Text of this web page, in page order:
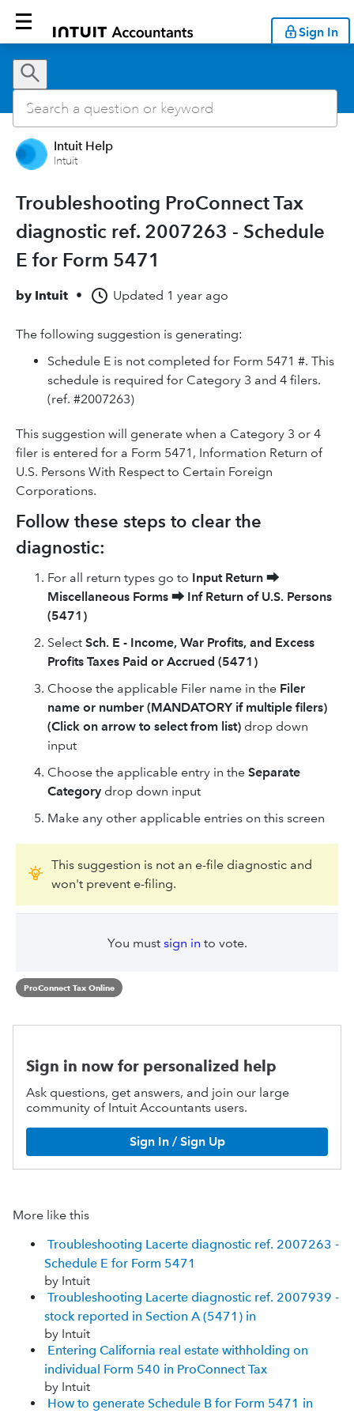
Sign In
Intuit Help
Intuit
Troubleshooting ProConnect Tax
diagnostic ref. 2007263 - Schedule
E for Form 5471
by Intuit • Updated 1 year ago
The following suggestion is generating:
Schedule E is not completed for Form 5471 #. This
schedule is required for Category 3 and 4 filers.
(ref. #2007263)
This suggestion will generate when a Category 3 or 4
filer is entered for a Form 5471, Information Return of
U.S. Persons With Respect to Certain Foreign
Corporations.
Follow these steps to clear the
diagnostic:
For all return types go to Input Return ⮕
Miscellaneous Forms ⮕ Inf Return of U.S. Persons
(5471)
Select Sch. E - Income, War Profits, and Excess
Profits Taxes Paid or Accrued (5471)
Choose the applicable Filer name in the Filer
name or number (MANDATORY if multiple filers)
(Click on arrow to select from list) drop down
input
Choose the applicable entry in the Separate
Category drop down input
Make any other applicable entries on this screen
This suggestion is not an e-file diagnostic and
won't prevent e-filing.
You must sign in to vote.
ProConnect Tax Online
Sign in now for personalized help
Ask questions, get answers, and join our large
community of Intuit Accountants users.
Sign In / Sign Up
More like this
Troubleshooting Lacerte diagnostic ref. 2007263 -
Schedule E for Form 5471
by Intuit
Troubleshooting Lacerte diagnostic ref. 2007939 -
stock reported in Section A (5471) in
by Intuit
Entering California real estate withholding on
individual Form 540 in ProConnect Tax
by Intuit
How to generate Schedule B for Form 5471 in